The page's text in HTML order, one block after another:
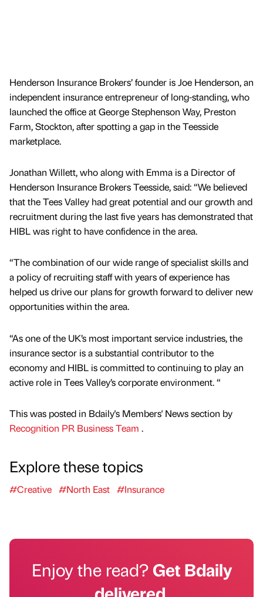
Henderson Insurance Brokers’ founder is Joe Henderson, an
independent insurance entrepreneur of long-standing, who
launched the office at George Stephenson Way, Preston
Farm, Stockton, after spotting a gap in the Teesside
marketplace.
Jonathan Willett, who along with Emma is a Director of
Henderson Insurance Brokers Teesside, said: “We believed
that the Tees Valley had great potential and our growth and
recruitment during the last five years has demonstrated that
HIBL was right to have confidence in the area.
“The combination of our wide range of specialist skills and
a policy of recruiting staff with years of experience has
helped us drive our plans for growth forward to deliver new
opportunities within the area.
“As one of the UK’s most important service industries, the
insurance sector is a substantial contributor to the
economy and HIBL is committed to continuing to play an
active role in Tees Valley’s corporate environment. “
This was posted in Bdaily's Members' News section by
Recognition PR Business Team .
Explore these topics
#Creative #North East #Insurance
Enjoy the read?Get Bdaily